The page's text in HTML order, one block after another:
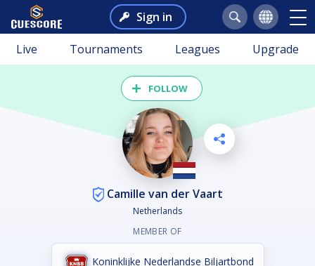
Sign in
Live Tournaments Leagues Upgrade
FOLLOW
Camille van der Vaart
Netherlands
MEMBER OF
Koninklijke Nederlandse Biljartbond